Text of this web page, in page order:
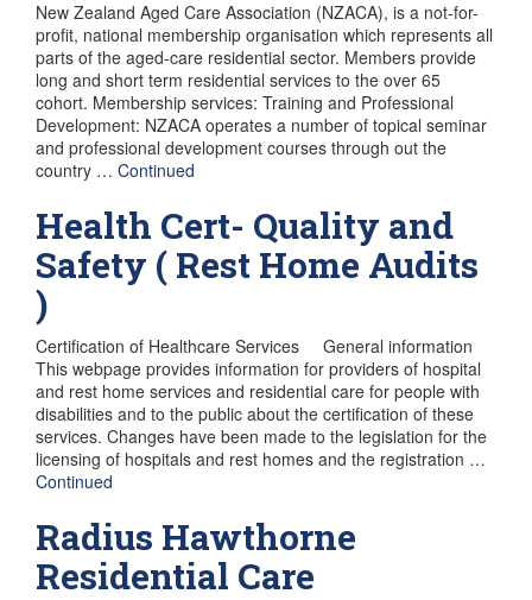
New Zealand Aged Care Association (NZACA), is a not-for-
profit, national membership organisation which represents all
parts of the aged-care residential sector. Members provide
long and short term residential services to the over 65
cohort. Membership services: Training and Professional
Development: NZACA operates a number of topical seminar
and professional development courses through out the
country … Continued
Health Cert- Quality and
Safety ( Rest Home Audits
)
Certification of Healthcare Services General information
This webpage provides information for providers of hospital
and rest home services and residential care for people with
disabilities and to the public about the certification of these
services. Changes have been made to the legislation for the
licensing of hospitals and rest homes and the registration …
Continued
Radius Hawthorne
Residential Care